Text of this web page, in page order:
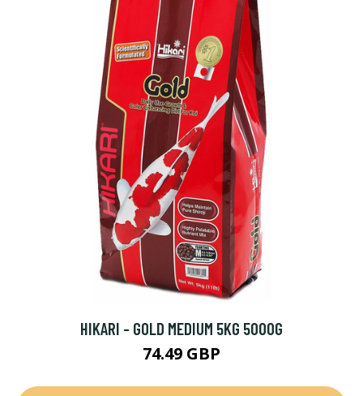
HIKARI - GOLD MEDIUM 5KG 5000G
74.49 GBP